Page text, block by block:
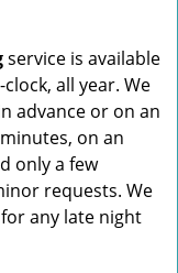
service is available
all year. We
advance or on an
on an
only a few
requests. We
any late night